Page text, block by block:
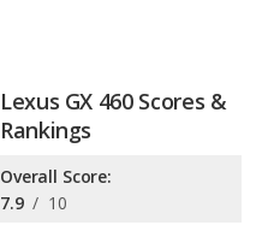
Lexus GX 460 Scores &
Rankings
Overall Score:
7.9 / 10